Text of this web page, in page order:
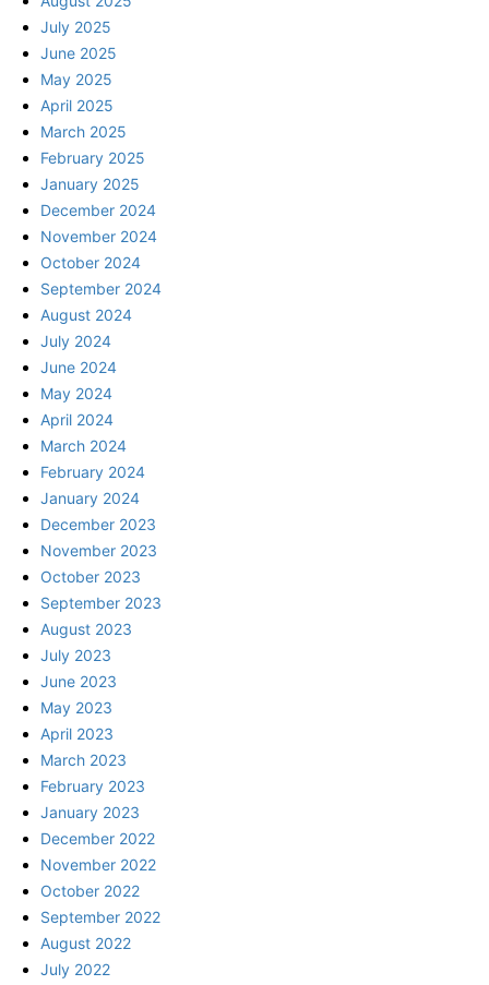
July 2025
June 2025
May 2025
April 2025
March 2025
February 2025
January 2025
December 2024
November 2024
October 2024
September 2024
August 2024
July 2024
June 2024
May 2024
April 2024
March 2024
February 2024
January 2024
December 2023
November 2023
October 2023
September 2023
August 2023
July 2023
June 2023
May 2023
April 2023
March 2023
February 2023
January 2023
December 2022
November 2022
October 2022
September 2022
August 2022
July 2022